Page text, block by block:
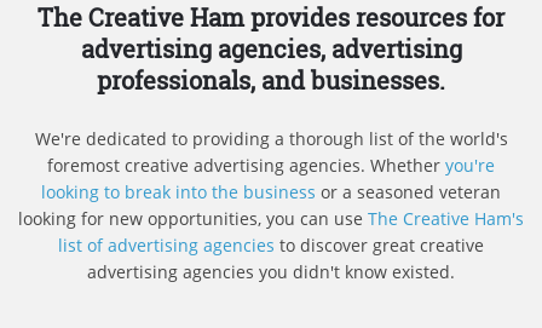
The Creative Ham provides resources for
advertising agencies, advertising
professionals, and businesses.
We're dedicated to providing a thorough list of the world's
foremost creative advertising agencies. Whether you're
looking to break into the business or a seasoned veteran
looking for new opportunities, you can use The Creative Ham's
list of advertising agencies to discover great creative
advertising agencies you didn't know existed.